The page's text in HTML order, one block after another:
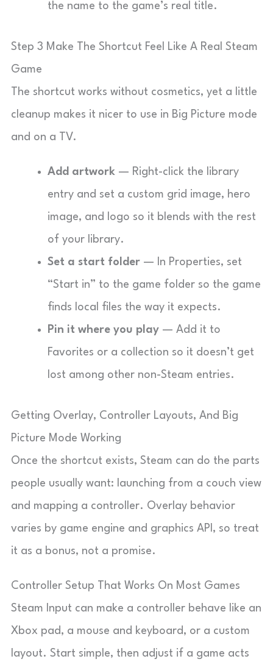
the name to the game’s real title.
Step 3 Make The Shortcut Feel Like A Real Steam
Game
The shortcut works without cosmetics, yet a little
cleanup makes it nicer to use in Big Picture mode
and on a TV.
Add artwork — Right-click the library
entry and set a custom grid image, hero
image, and logo so it blends with the rest
of your library.
Set a start folder — In Properties, set
“Start in” to the game folder so the game
finds local files the way it expects.
Pin it where you play — Add it to
Favorites or a collection so it doesn’t get
lost among other non-Steam entries.
Getting Overlay, Controller Layouts, And Big
Picture Mode Working
Once the shortcut exists, Steam can do the parts
people usually want: launching from a couch view
and mapping a controller. Overlay behavior
varies by game engine and graphics API, so treat
it as a bonus, not a promise.
Controller Setup That Works On Most Games
Steam Input can make a controller behave like an
Xbox pad, a mouse and keyboard, or a custom
layout. Start simple, then adjust if a game acts